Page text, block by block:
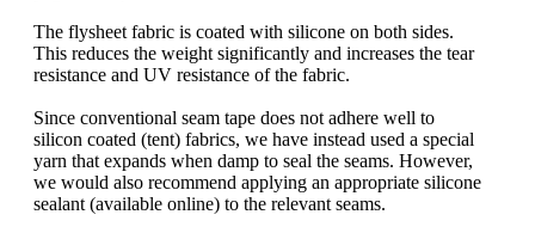
The flysheet fabric is coated with silicone on both sides.
This reduces the weight significantly and increases the tear
resistance and UV resistance of the fabric.
Since conventional seam tape does not adhere well to
silicon coated (tent) fabrics, we have instead used a special
yarn that expands when damp to seal the seams. However,
we would also recommend applying an appropriate silicone
sealant (available online) to the relevant seams.